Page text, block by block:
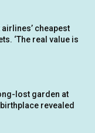
cheapest
‘The real value is
lost garden at
revealed